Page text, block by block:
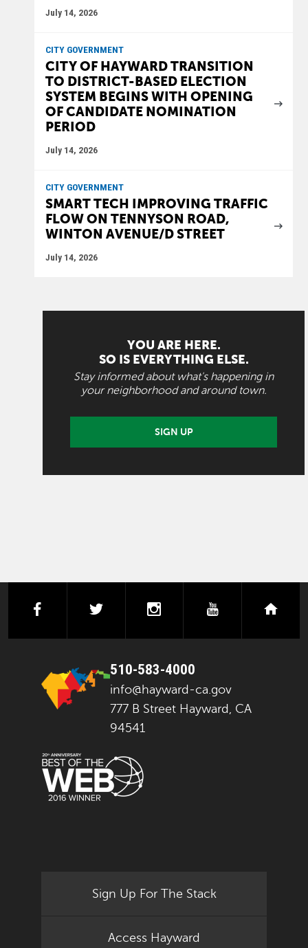
July 14, 2026
CITY GOVERNMENT
CITY OF HAYWARD TRANSITION
TO DISTRICT-BASED ELECTION
SYSTEM BEGINS WITH OPENING
OF CANDIDATE NOMINATION
PERIOD
July 14, 2026
CITY GOVERNMENT
SMART TECH IMPROVING TRAFFIC
FLOW ON TENNYSON ROAD,
WINTON AVENUE/D STREET
July 14, 2026
YOU ARE HERE.
SO IS EVERYTHING ELSE.
Stay informed about what's happening in
your neighborhood and around town.
SIGN UP
facebooktwitter instagramyoutube
510-583-4000
info@hayward-ca.gov
777 B Street Hayward, CA
94541
Sign Up For The Stack
Access Hayward